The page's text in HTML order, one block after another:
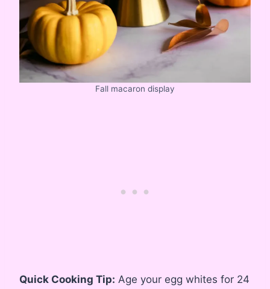
Fall macaron display
Quick Cooking Tip: Age your egg whites for 24